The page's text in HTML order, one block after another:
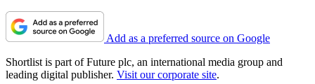
Add as a preferred source on Google
Shortlist is part of Future plc, an international media group and
leading digital publisher. Visit our corporate site.